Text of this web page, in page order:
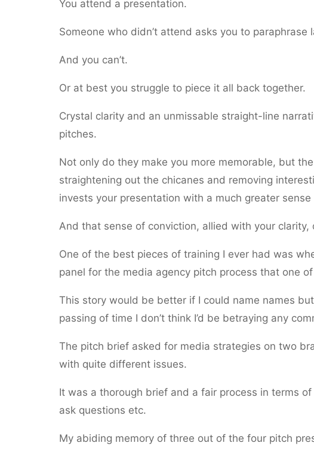
You attend a presentation.
Someone who didn’t attend asks you to paraphrase
And you can’t.
Or at best you struggle to piece it all back together.
Crystal clarity and an unmissable straight-line
pitches.
Not only do they make you more memorable, but
straightening out the chicanes and removing
invests your presentation with a much greater
And that sense of conviction, allied with your
One of the best pieces of training I ever had was
panel for the media agency pitch process that one
This story would be better if I could name names
passing of time I don’t think I’d be betraying any
The pitch brief asked for media strategies on two
with quite different issues.
It was a thorough brief and a fair process in terms
ask questions etc.
My abiding memory of three out of the four pitch